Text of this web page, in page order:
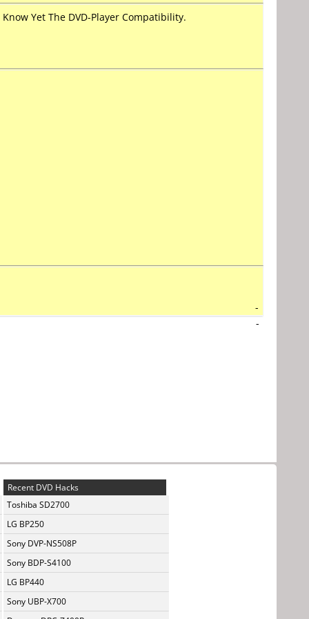
Yet The DVD-Player Compatibility.
-
-
Recent DVD Hacks
Toshiba SD2700
LG BP250
Sony DVP-NS508P
Sony BDP-S4100
LG BP440
Sony UBP-X700